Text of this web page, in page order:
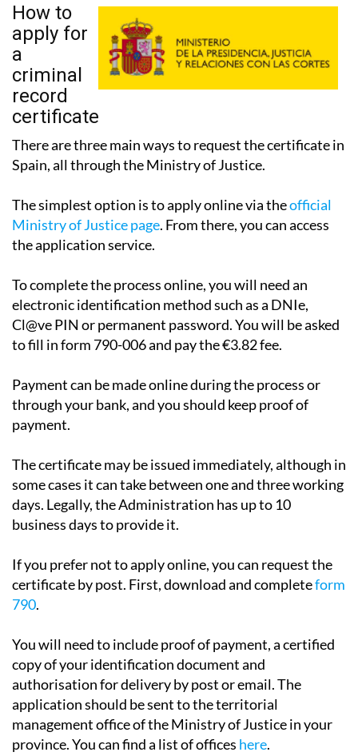
How to
apply for
a
criminal
record
certificate
There are three main ways to request the certificate in
Spain, all through the Ministry of Justice.
The simplest option is to apply online via theofficial
Ministry of Justice page. From there, you can access
the application service.
To complete the process online, you will need an
electronic identification method such as a DNIe,
Cl@ve PIN or permanent password. You will be asked
to fill in form 790-006 and pay the €3.82 fee.
Payment can be made online during the process or
through your bank, and you should keep proof of
payment.
The certificate may be issued immediately, although in
some cases it can take between one and three working
days. Legally, the Administration has up to 10
business days to provide it.
If you prefer not to apply online, you can request the
certificate by post. First, download and completeform
790.
You will need to include proof of payment, a certified
copy of your identification document and
authorisation for delivery by post or email. The
application should be sent to the territorial
management office of the Ministry of Justice in your
province. You can find a list of offices here.